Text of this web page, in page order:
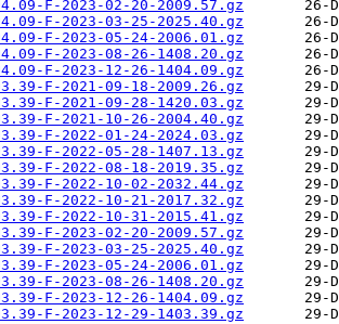
F-2023-02-20-2009.57.gz
F-2023-03-25-2025.40.gz
F-2023-05-24-2006.01.gz
F-2023-08-26-1408.20.gz
F-2023-12-26-1404.09.gz
F-2021-09-18-2009.26.gz
F-2021-09-28-1420.03.gz
F-2021-10-26-2004.40.gz
F-2022-01-24-2024.03.gz
F-2022-05-28-1407.13.gz
F-2022-08-18-2019.35.gz
F-2022-10-02-2032.44.gz
F-2022-10-21-2017.32.gz
F-2022-10-31-2015.41.gz
F-2023-02-20-2009.57.gz
F-2023-03-25-2025.40.gz
F-2023-05-24-2006.01.gz
F-2023-08-26-1408.20.gz
F-2023-12-26-1404.09.gz
F-2023-12-29-1403.39.gz